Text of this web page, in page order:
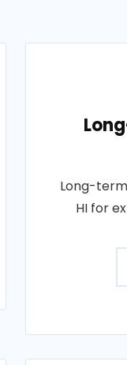
Long-
HI for